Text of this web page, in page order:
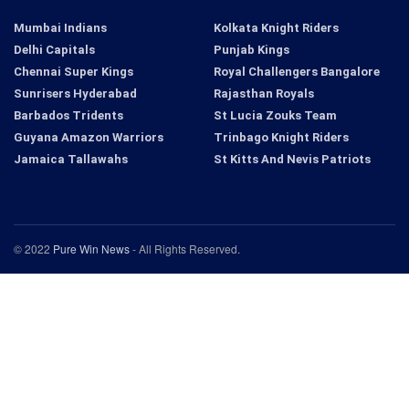
Mumbai Indians
Delhi Capitals
Chennai Super Kings
Sunrisers Hyderabad
Kolkata Knight Riders
Punjab Kings
Royal Challengers Bangalore
Rajasthan Royals
Barbados Tridents
Guyana Amazon Warriors
Jamaica Tallawahs
St Lucia Zouks Team
Trinbago Knight Riders
St Kitts And Nevis Patriots
© 2022 Pure Win News- All Rights Reserved.